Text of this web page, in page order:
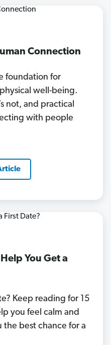
Connection
foundation for
well-being.
not, and practical
with people
You Get a
Keep reading for 15
you feel calm and
best chance for a